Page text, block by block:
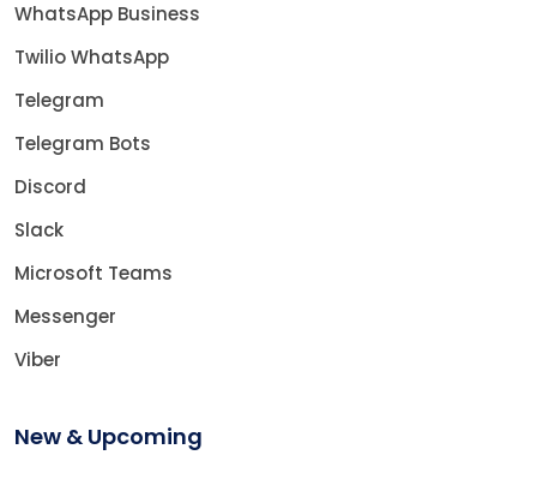
WhatsApp Business
Twilio WhatsApp
Telegram
Telegram Bots
Discord
Slack
Microsoft Teams
Messenger
Viber
New & Upcoming